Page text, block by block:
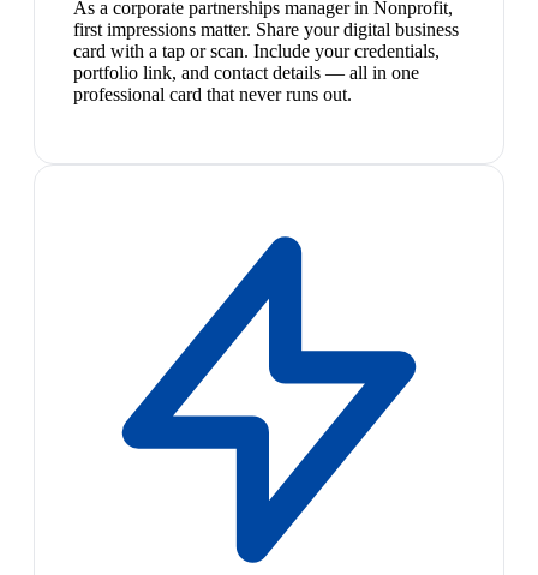
As a corporate partnerships manager in Nonprofit,
first impressions matter. Share your digital business
card with a tap or scan. Include your credentials,
portfolio link, and contact details — all in one
professional card that never runs out.